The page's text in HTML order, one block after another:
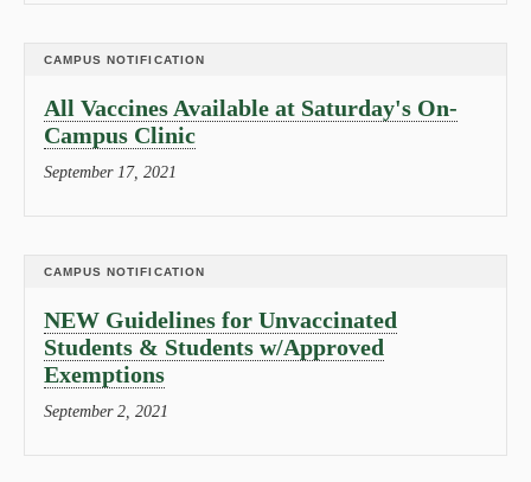
CAMPUS NOTIFICATION
All Vaccines Available at Saturday's On-
Campus Clinic
September 17, 2021
CAMPUS NOTIFICATION
NEW Guidelines for Unvaccinated
Students & Students w/Approved
Exemptions
September 2, 2021